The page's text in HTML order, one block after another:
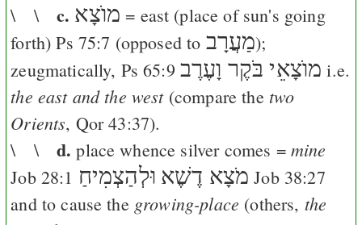
\ \ c. מוֺצָא = east (place of sun's going
forth)Ps 75:7 (opposed to מַעֲרָב);
zeugmatically, Ps 65:9 מוֺצָאֵי בֹּקֶר וָעֶרֶב i.e.
the east and the west(compare the two
Orients, Qor 43:37).
\ \ d. place whence silver comes = mine
Job 28:1 וּלְהַצְמִיחַ מֹצָא דֶשֶׁא Job 38:27
and to cause the growing-place (others, the